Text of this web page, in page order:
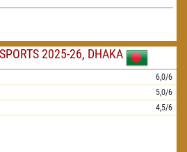
2025-26, DHAKA
6,0/6
5,0/6
4,5/6